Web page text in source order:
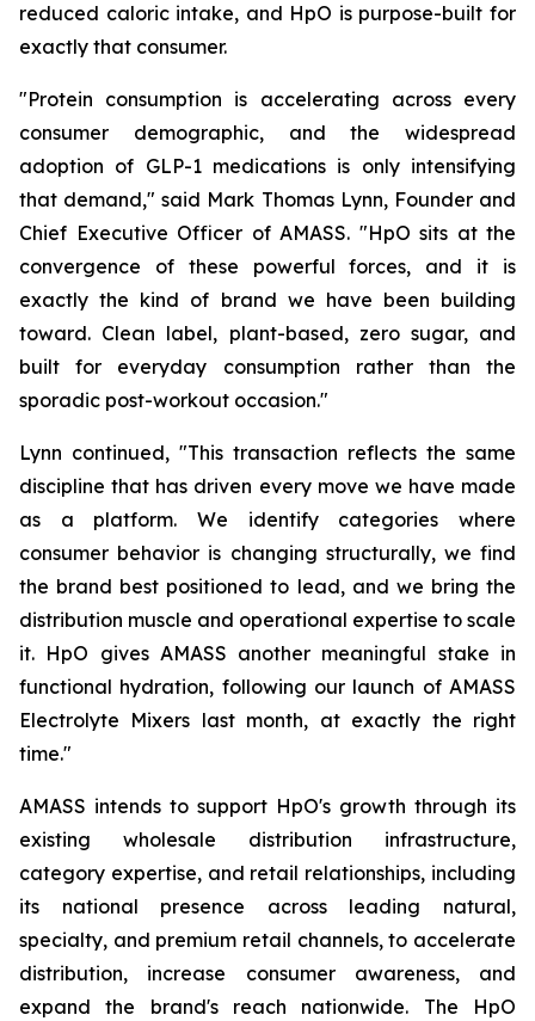
reduced caloric intake, and HpO is purpose-built for
exactly that consumer.
"Protein consumption is accelerating across every
consumer demographic, and the widespread
adoption of GLP-1 medications is only intensifying
that demand," said Mark Thomas Lynn, Founder and
Chief Executive Officer of AMASS. "HpO sits at the
convergence of these powerful forces, and it is
exactly the kind of brand we have been building
toward. Clean label, plant-based, zero sugar, and
built for everyday consumption rather than the
sporadic post-workout occasion."
Lynn continued, "This transaction reflects the same
discipline that has driven every move we have made
as a platform. We identify categories where
consumer behavior is changing structurally, we find
the brand best positioned to lead, and we bring the
distribution muscle and operational expertise to scale
it. HpO gives AMASS another meaningful stake in
functional hydration, following our launch of AMASS
Electrolyte Mixers last month, at exactly the right
time."
AMASS intends to support HpO's growth through its
existing wholesale distribution infrastructure,
category expertise, and retail relationships, including
its national presence across leading natural,
specialty, and premium retail channels, to accelerate
distribution, increase consumer awareness, and
expand the brand's reach nationwide. The HpO